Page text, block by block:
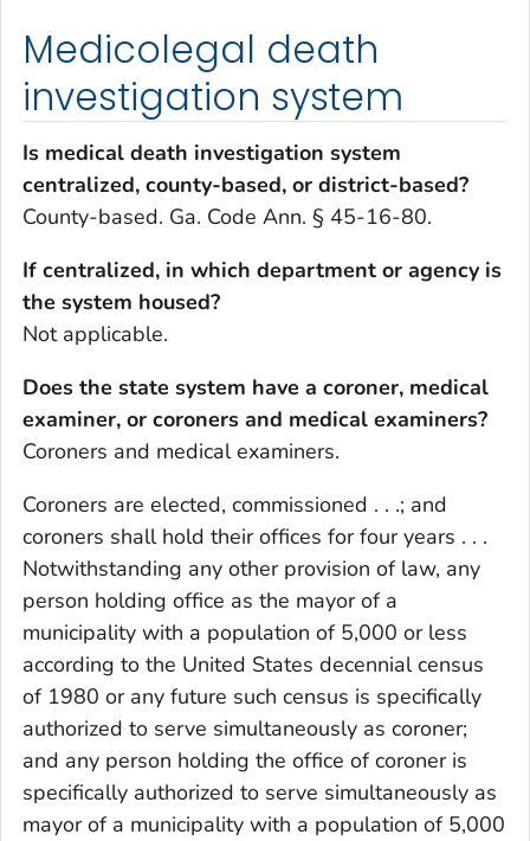
Medicolegal death
investigation system
Is medical death investigation system
centralized, county-based, or district-based?
County-based. Ga. Code Ann. § 45-16-80.
If centralized, in which department or agency is
the system housed?
Not applicable.
Does the state system have a coroner, medical
examiner, or coroners and medical examiners?
Coroners and medical examiners.
Coroners are elected, commissioned . . .; and
coroners shall hold their offices for four years . . .
Notwithstanding any other provision of law, any
person holding office as the mayor of a
municipality with a population of 5,000 or less
according to the United States decennial census
of 1980 or any future such census is specifically
authorized to serve simultaneously as coroner;
and any person holding the office of coroner is
specifically authorized to serve simultaneously as
mayor of a municipality with a population of 5,000